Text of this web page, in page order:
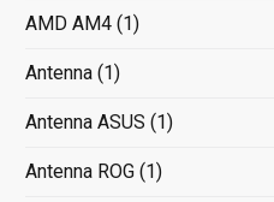
AMD AM4 (1)
Antenna (1)
Antenna ASUS (1)
Antenna ROG (1)